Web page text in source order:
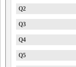
Q2
Q3
Q4
Q5